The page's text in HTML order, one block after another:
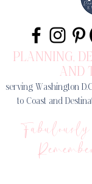
PLANNING,
AND
serving Washington
to Coast and